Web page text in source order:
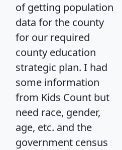
of getting population
data for the county
for our required
county education
strategic plan. I had
some information
from Kids Count but
need race, gender,
age, etc. and the
government census